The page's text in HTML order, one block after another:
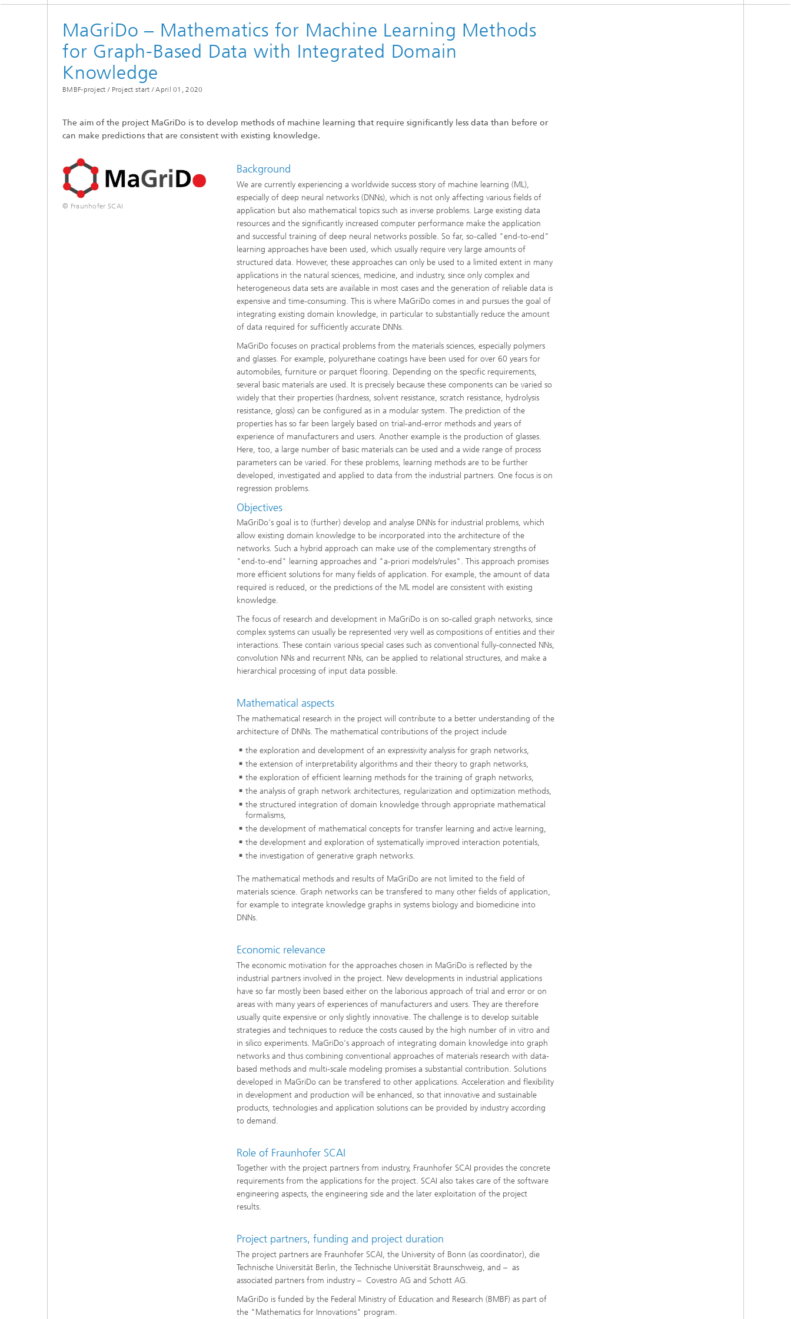
MaGriDo – Mathematics for Machine Learning Methods
for Graph-Based Data with Integrated Domain
Knowledge
BMBF-project / Project start / April 01, 2020
The aim of the project MaGriDo is to develop methods of machine learning that require significantly less data than before or
can make predictions that are consistent with existing knowledge.
© Fraunhofer SCAI
Background
We are currently experiencing a worldwide success story of machine learning (ML),
especially of deep neural networks (DNNs), which is not only affecting various fields of
application but also mathematical topics such as inverse problems. Large existing data
resources and the significantly increased computer performance make the application
and successful training of deep neural networks possible. So far, so-called "end-to-end"
learning approaches have been used, which usually require very large amounts of
structured data. However, these approaches can only be used to a limited extent in many
applications in the natural sciences, medicine, and industry, since only complex and
heterogeneous data sets are available in most cases and the generation of reliable data is
expensive and time-consuming. This is where MaGriDo comes in and pursues the goal of
integrating existing domain knowledge, in particular to substantially reduce the amount
of data required for sufficiently accurate DNNs.
MaGriDo focuses on practical problems from the materials sciences, especially polymers
and glasses. For example, polyurethane coatings have been used for over 60 years for
automobiles, furniture or parquet flooring. Depending on the specific requirements,
several basic materials are used. It is precisely because these components can be varied so
widely that their properties (hardness, solvent resistance, scratch resistance, hydrolysis
resistance, gloss) can be configured as in a modular system. The prediction of the
properties has so far been largely based on trial-and-error methods and years of
experience of manufacturers and users. Another example is the production of glasses.
Here, too, a large number of basic materials can be used and a wide range of process
parameters can be varied. For these problems, learning methods are to be further
developed, investigated and applied to data from the industrial partners. One focus is on
regression problems.
Objectives
MaGriDo's goal is to (further) develop and analyse DNNs for industrial problems, which
allow existing domain knowledge to be incorporated into the architecture of the
networks. Such a hybrid approach can make use of the complementary strengths of
"end-to-end" learning approaches and "a-priori models/rules". This approach promises
more efficient solutions for many fields of application. For example, the amount of data
required is reduced, or the predictions of the ML model are consistent with existing
knowledge.
The focus of research and development in MaGriDo is on so-called graph networks, since
complex systems can usually be represented very well as compositions of entities and their
interactions. These contain various special cases such as conventional fully-connected NNs,
convolution NNs and recurrent NNs, can be applied to relational structures, and make a
hierarchical processing of input data possible.
Mathematical aspects
The mathematical research in the project will contribute to a better understanding of the
architecture of DNNs. The mathematical contributions of the project include
the exploration and development of an expressivity analysis for graph networks,
the extension of interpretability algorithms and their theory to graph networks,
the exploration of efficient learning methods for the training of graph networks,
the analysis of graph network architectures, regularization and optimization methods,
the structured integration of domain knowledge through appropriate mathematical
formalisms,
the development of mathematical concepts for transfer learning and active learning,
the development and exploration of systematically improved interaction potentials,
the investigation of generative graph networks.
The mathematical methods and results of MaGriDo are not limited to the field of
materials science. Graph networks can be transfered to many other fields of application,
for example to integrate knowledge graphs in systems biology and biomedicine into
DNNs.
Economic relevance
The economic motivation for the approaches chosen in MaGriDo is reflected by the
industrial partners involved in the project. New developments in industrial applications
have so far mostly been based either on the laborious approach of trial and error or on
areas with many years of experiences of manufacturers and users. They are therefore
usually quite expensive or only slightly innovative. The challenge is to develop suitable
strategies and techniques to reduce the costs caused by the high number of in vitro and
in silico experiments. MaGriDo's approach of integrating domain knowledge into graph
networks and thus combining conventional approaches of materials research with data-
based methods and multi-scale modeling promises a substantial contribution. Solutions
developed in MaGriDo can be transfered to other applications. Acceleration and flexibility
in development and production will be enhanced, so that innovative and sustainable
products, technologies and application solutions can be provided by industry according
to demand.
Role of Fraunhofer SCAI
Together with the project partners from industry, Fraunhofer SCAI provides the concrete
requirements from the applications for the project. SCAI also takes care of the software
engineering aspects, the engineering side and the later exploitation of the project
results.
Project partners, funding and project duration
The project partners are Fraunhofer SCAI, the University of Bonn (as coordinator), die
Technische Universität Berlin, the Technische Universität Braunschweig, and – as
associated partners from industry – Covestro AG and Schott AG.
MaGriDo is funded by the Federal Ministry of Education and Research (BMBF) as part of
the "Mathematics for Innovations" program.